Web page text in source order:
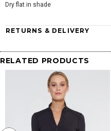
Dry flat in shade
RETURNS & DELIVERY
RELATED PRODUCTS